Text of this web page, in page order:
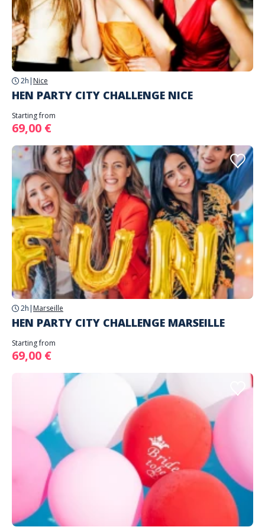
2h | Nice
HEN PARTY CITY CHALLENGE NICE
Starting from
69,00 €
2h | Marseille
HEN PARTY CITY CHALLENGE MARSEILLE
Starting from
69,00 €